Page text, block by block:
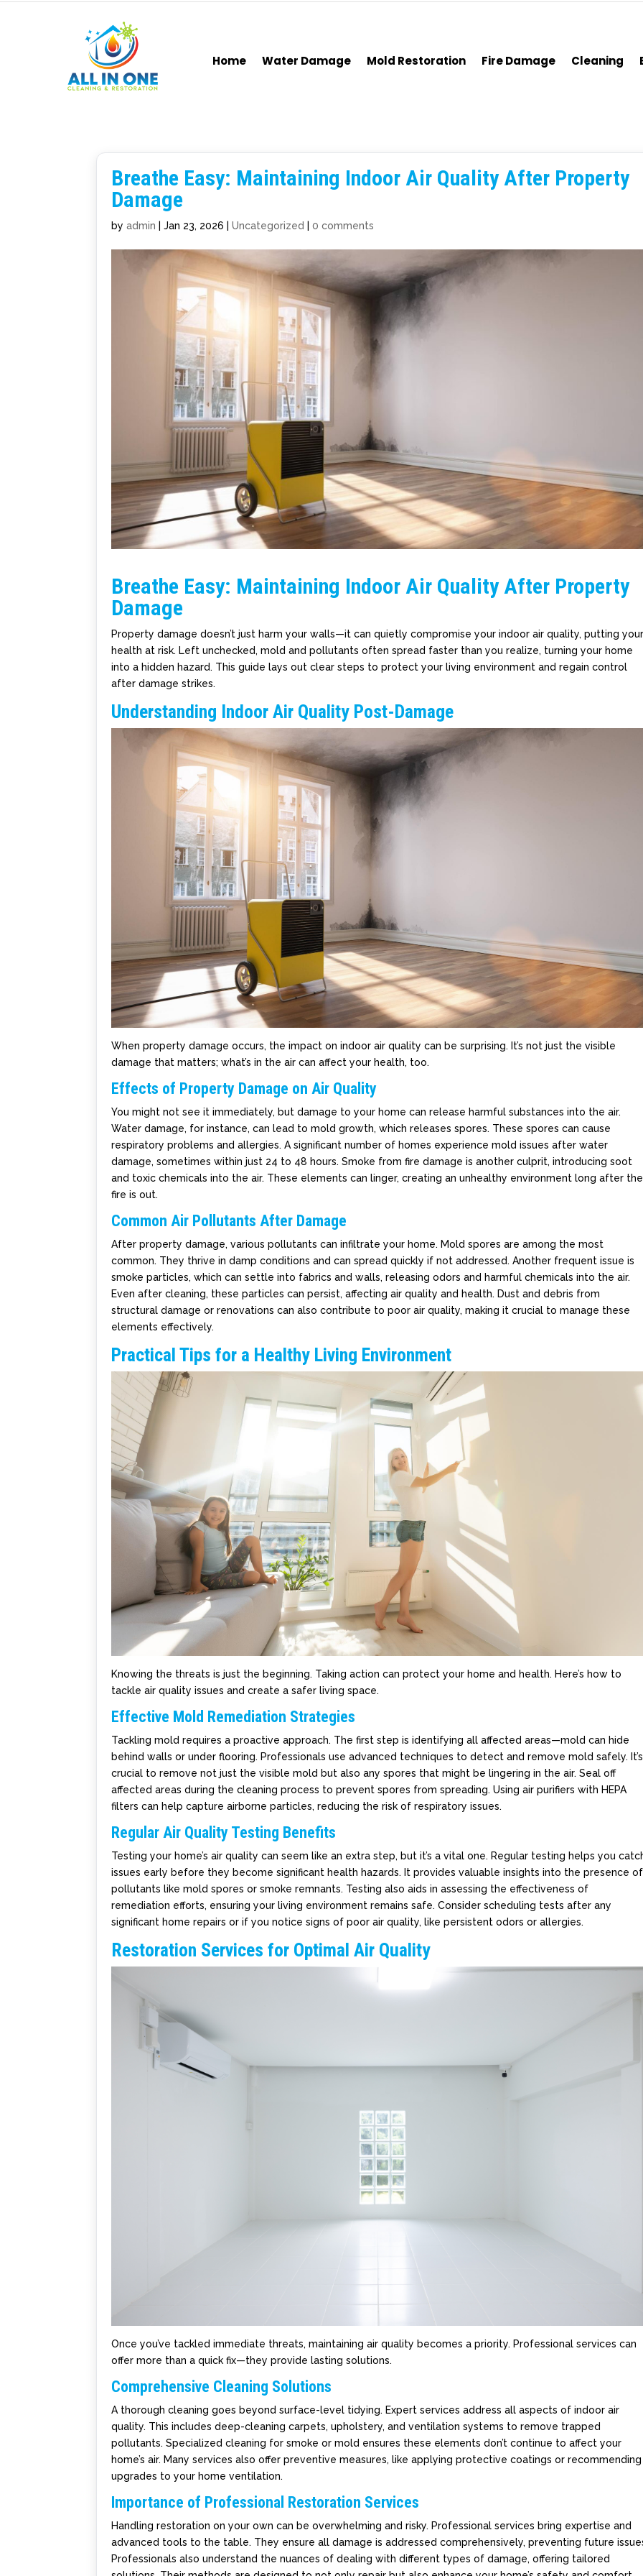
Home Water Damage Mold Restoration Fire Damage Cleaning
Breathe Easy: Maintaining Indoor Air Quality After Property
Damage
byadmin |Jan 23, 2026 |Uncategorized |0 comments
Breathe Easy: Maintaining Indoor Air Quality After Property
Damage
Property damage doesn’t just harm your walls—it can quietly compromise your indoor air quality, putting
health at risk. Left unchecked, mold and pollutants often spread faster than you realize, turning your home
into a hidden hazard. This guide lays out clear steps to protect your living environment and regain control
after damage strikes.
Understanding Indoor Air Quality Post-Damage
When property damage occurs, the impact on indoor air quality can be surprising. It’s not just the visible
damage that matters; what’s in the air can affect your health, too.
Effects of Property Damage on Air Quality
You might not see it immediately, but damage to your home can release harmful substances into the air.
Water damage, for instance, can lead to mold growth, which releases spores. These spores can cause
respiratory problems and allergies. A significant number of homes experience mold issues after water
damage, sometimes within just 24 to 48 hours. Smoke from fire damage is another culprit, introducing soot
and toxic chemicals into the air. These elements can linger, creating an unhealthy environment long after the
fire is out.
Common Air Pollutants After Damage
After property damage, various pollutants can infiltrate your home. Mold spores are among the most
common. They thrive in damp conditions and can spread quickly if not addressed. Another frequent issue is
smoke particles, which can settle into fabrics and walls, releasing odors and harmful chemicals into the air.
Even after cleaning, these particles can persist, affecting air quality and health. Dust and debris from
structural damage or renovations can also contribute to poor air quality, making it crucial to manage these
elements effectively.
Practical Tips for a Healthy Living Environment
Knowing the threats is just the beginning. Taking action can protect your home and health. Here’s how to
tackle air quality issues and create a safer living space.
Effective Mold Remediation Strategies
Tackling mold requires a proactive approach. The first step is identifying all affected areas—mold can hide
behind walls or under flooring. Professionals use advanced techniques to detect and remove mold safely. It’s
crucial to remove not just the visible mold but also any spores that might be lingering in the air. Seal off
affected areas during the cleaning process to prevent spores from spreading. Using air purifiers with HEPA
filters can help capture airborne particles, reducing the risk of respiratory issues.
Regular Air Quality Testing Benefits
Testing your home’s air quality can seem like an extra step, but it’s a vital one. Regular testing helps you
issues early before they become significant health hazards. It provides valuable insights into the presence of
pollutants like mold spores or smoke remnants. Testing also aids in assessing the effectiveness of
remediation efforts, ensuring your living environment remains safe. Consider scheduling tests after any
significant home repairs or if you notice signs of poor air quality, like persistent odors or allergies.
Restoration Services for Optimal Air Quality
Once you’ve tackled immediate threats, maintaining air quality becomes a priority. Professional services can
offer more than a quick fix—they provide lasting solutions.
Comprehensive Cleaning Solutions
A thorough cleaning goes beyond surface-level tidying. Expert services address all aspects of indoor air
quality. This includes deep-cleaning carpets, upholstery, and ventilation systems to remove trapped
pollutants. Specialized cleaning for smoke or mold ensures these elements don’t continue to affect your
home’s air. Many services also offer preventive measures, like applying protective coatings or recommending
upgrades to your home ventilation.
Importance of Professional Restoration Services
Handling restoration on your own can be overwhelming and risky. Professional services bring expertise and
advanced tools to the table. They ensure all damage is addressed comprehensively, preventing future
Professionals also understand the nuances of dealing with different types of damage, offering tailored